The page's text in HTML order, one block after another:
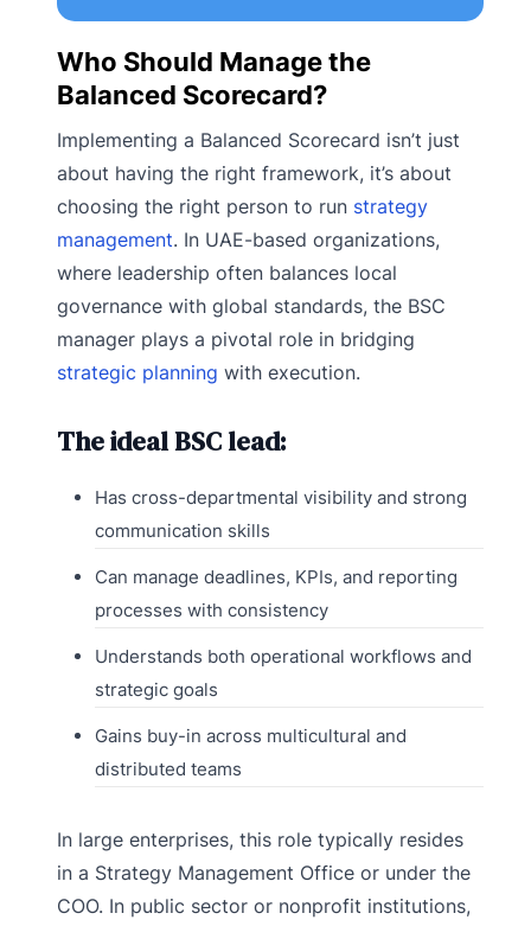
Who Should Manage the
Balanced Scorecard?
Implementing a Balanced Scorecard isn’t just
about having the right framework, it’s about
choosing the right person to run strategy
management. In UAE-based organizations,
where leadership often balances local
governance with global standards, the BSC
manager plays a pivotal role in bridging
strategic planning with execution.
The ideal BSC lead:
Has cross-departmental visibility and strong
communication skills
Can manage deadlines, KPIs, and reporting
processes with consistency
Understands both operational workflows and
strategic goals
Gains buy-in across multicultural and
distributed teams
In large enterprises, this role typically resides
in a Strategy Management Office or under the
COO. In public sector or nonprofit institutions,